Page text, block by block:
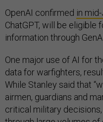
OpenAI confirmed in
ChatGPT, will be eligible
information through
One major use of AI for
data for warfighters,
While Stanley said that
airmen, guardians and
critical military